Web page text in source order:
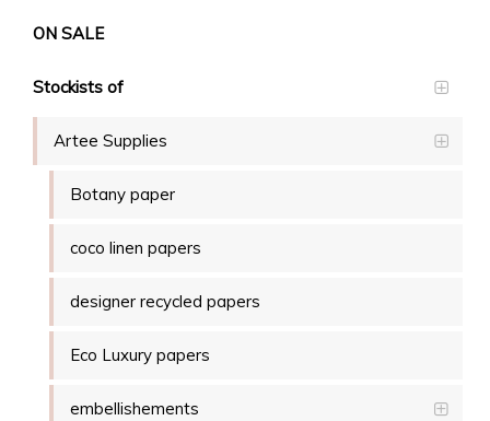
ON SALE
Stockists of
Artee Supplies
Botany paper
coco linen papers
designer recycled papers
Eco Luxury papers
embellishements